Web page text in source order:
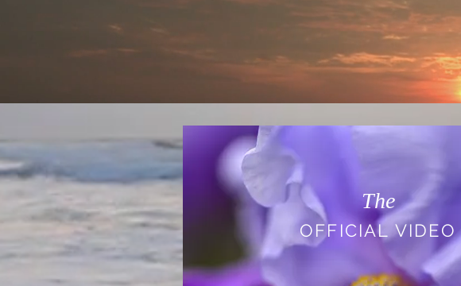
The
OFFICIAL VIDEO